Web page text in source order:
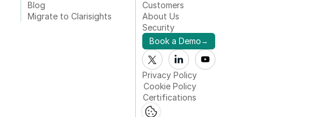
Blog
Migrate to Clarisights
Customers
About Us
Security
Book a Demo →
Privacy Policy
Cookie Policy
Certifications